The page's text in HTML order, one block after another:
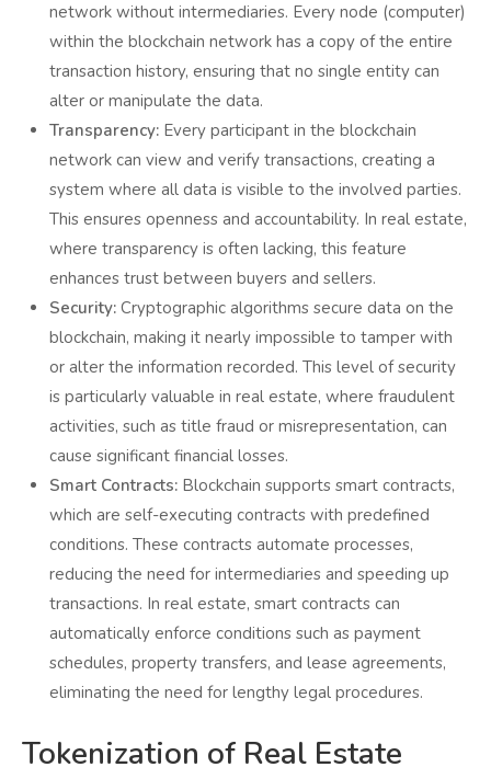
network without intermediaries. Every node (computer)
within the blockchain network has a copy of the entire
transaction history, ensuring that no single entity can
alter or manipulate the data.
Transparency: Every participant in the blockchain
network can view and verify transactions, creating a
system where all data is visible to the involved parties.
This ensures openness and accountability. In real estate,
where transparency is often lacking, this feature
enhances trust between buyers and sellers.
Security: Cryptographic algorithms secure data on the
blockchain, making it nearly impossible to tamper with
or alter the information recorded. This level of security
is particularly valuable in real estate, where fraudulent
activities, such as title fraud or misrepresentation, can
cause significant financial losses.
Smart Contracts: Blockchain supports smart contracts,
which are self-executing contracts with predefined
conditions. These contracts automate processes,
reducing the need for intermediaries and speeding up
transactions. In real estate, smart contracts can
automatically enforce conditions such as payment
schedules, property transfers, and lease agreements,
eliminating the need for lengthy legal procedures.
Tokenization of Real Estate